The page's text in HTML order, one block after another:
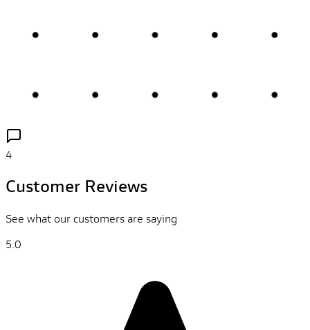
4
Customer Reviews
See what our customers are saying
5.0